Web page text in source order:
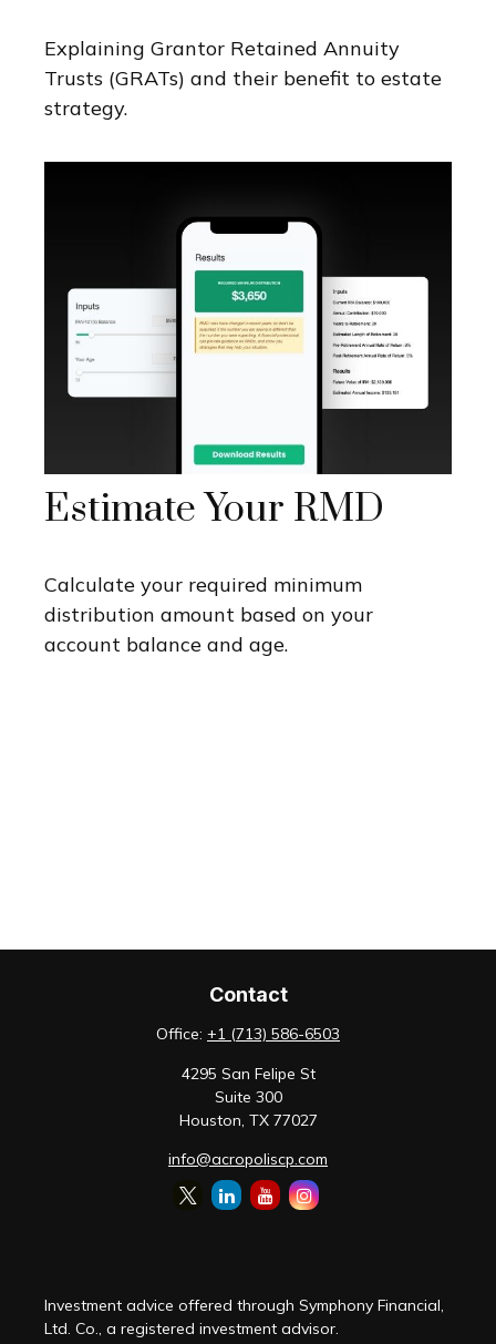
Explaining Grantor Retained Annuity
Trusts (GRATs) and their benefit to estate
strategy.
Estimate Your RMD
Calculate your required minimum
distribution amount based on your
account balance and age.
Contact
Office: +1 (713) 586-6503
4295 San Felipe St
Suite 300
Houston, TX 77027
info@acropoliscp.com
Investment advice offered through Symphony Financial,
Ltd. Co., a registered investment advisor.